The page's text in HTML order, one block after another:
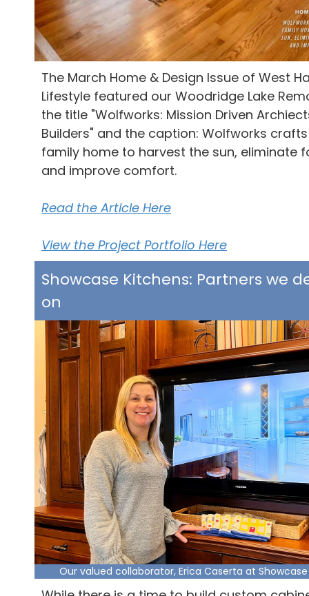
The March Home & Design Issue of West
Lifestyle featured our Woodridge Lake
the title "Wolfworks: Mission Driven
Builders" and the caption: Wolfworks
family home to harvest the sun, eliminate
and improve comfort.
Read the Article Here
View the Project Portfolio Here
Showcase Kitchens: Partners we
on
Our valued collaborator, Erica Caserta at